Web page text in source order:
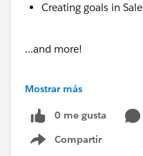
Creating goals in
...and more!
Have these awesome
https://
Did you see something
Mostrar más
0 me gusta
Compartir
Show menu